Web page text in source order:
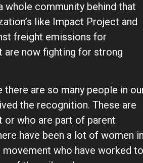
whole community behind that
like Impact Project and
freight emissions for
are now fighting for strong
are so many people in
the recognition. These are
who are part of parent
have been a lot of women in
movement who have worked to